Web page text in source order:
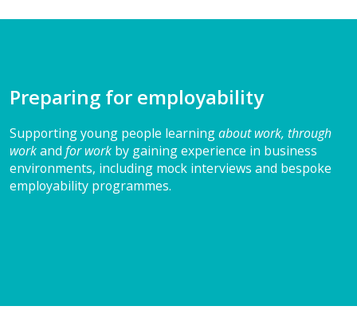
Preparing for employability
Supporting young people learningabout work, through
workand for work by gaining experience in business
environments, including mock interviews and bespoke
employability programmes.